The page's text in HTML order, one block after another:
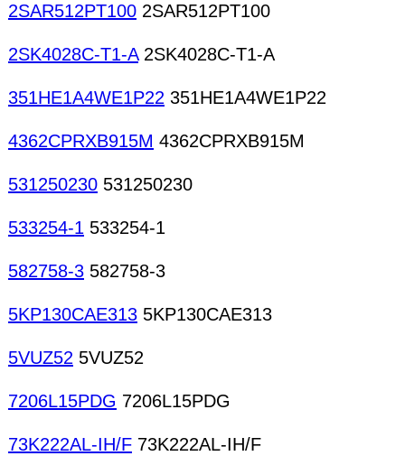
2SAR512PT100 2SAR512PT100
2SK4028C-T1-A2SK4028C-T1-A
351HE1A4WE1P22 351HE1A4WE1P22
4362CPRXB915M 4362CPRXB915M
531250230 531250230
533254-1 533254-1
582758-3 582758-3
5KP130CAE313 5KP130CAE313
5VUZ52 5VUZ52
7206L15PDG 7206L15PDG
73K222AL-IH/F 73K222AL-IH/F